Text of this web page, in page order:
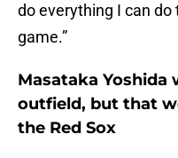
do everything I can
game.”
Masataka
outfield, but that
the Red Sox